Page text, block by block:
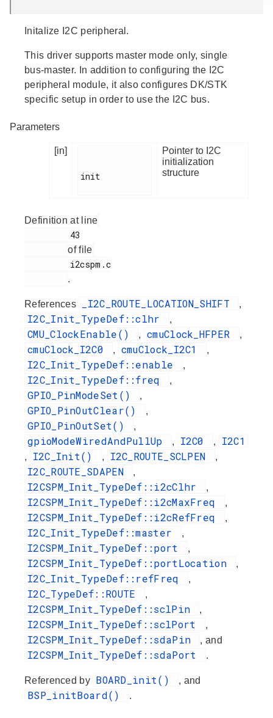
Initalize I2C peripheral.
This driver supports master mode only, single
bus-master. In addition to configuring the I2C
peripheral module, it also configures DK/STK
specific setup in order to use the I2C bus.
Parameters
[in]
init
Pointer to I2C
initialization
structure
Definition at line
of file
.
References _I2C_ROUTE_LOCATION_SHIFT ,
I2C_Init_TypeDef::clhr ,
CMU_ClockEnable() , cmuClock_HFPER ,
cmuClock_I2C0 , cmuClock_I2C1 ,
I2C_Init_TypeDef::enable ,
I2C_Init_TypeDef::freq ,
GPIO_PinModeSet() ,
GPIO_PinOutClear() ,
GPIO_PinOutSet() ,
gpioModeWiredAndPullUp , I2C0 , I2C1
, I2C_Init() , I2C_ROUTE_SCLPEN ,
I2C_ROUTE_SDAPEN ,
I2CSPM_Init_TypeDef::i2cClhr ,
I2CSPM_Init_TypeDef::i2cMaxFreq ,
I2CSPM_Init_TypeDef::i2cRefFreq ,
I2C_Init_TypeDef::master ,
I2CSPM_Init_TypeDef::port ,
I2CSPM_Init_TypeDef::portLocation ,
I2C_Init_TypeDef::refFreq ,
I2C_TypeDef::ROUTE ,
I2CSPM_Init_TypeDef::sclPin ,
I2CSPM_Init_TypeDef::sclPort ,
I2CSPM_Init_TypeDef::sdaPin , and
I2CSPM_Init_TypeDef::sdaPort .
Referenced by BOARD_init() , and
BSP_initBoard() .